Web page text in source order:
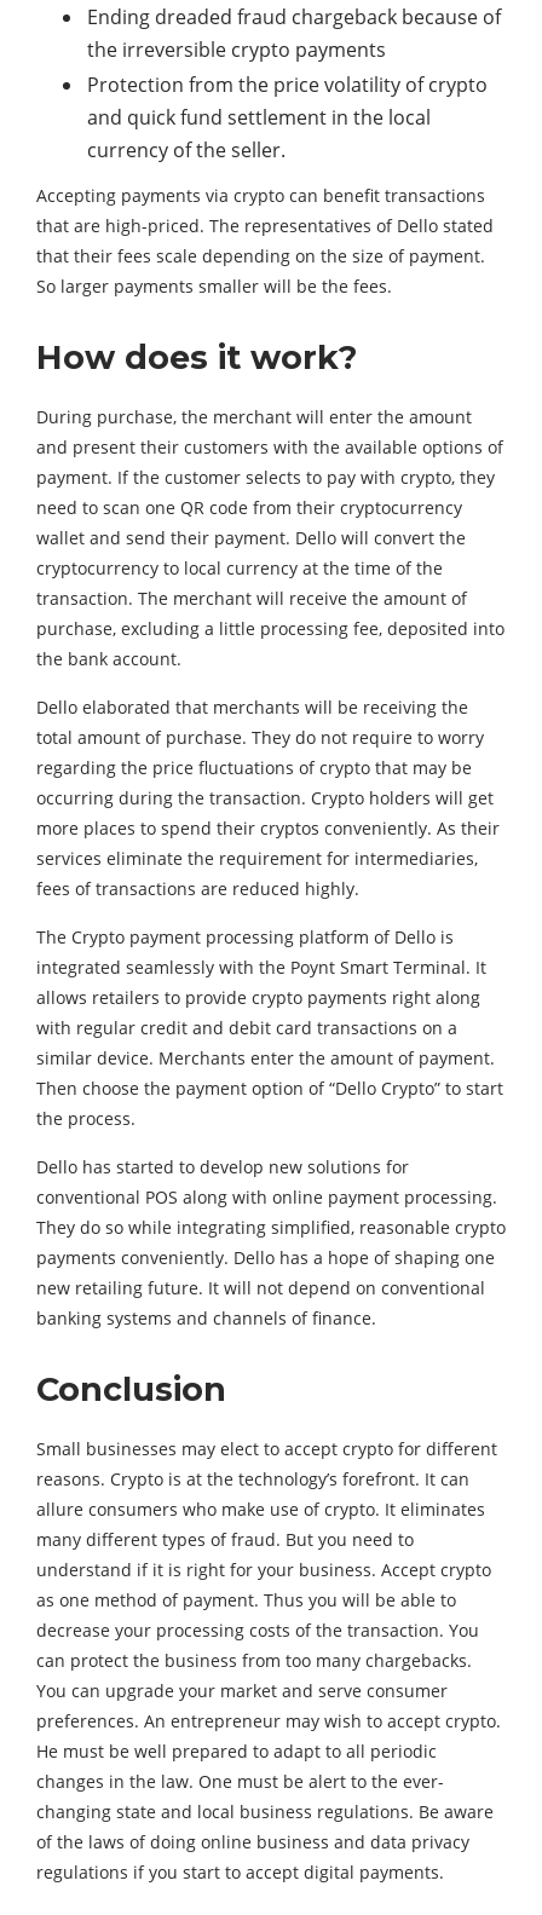
Ending dreaded fraud chargeback because of
the irreversible crypto payments
Protection from the price volatility of crypto
and quick fund settlement in the local
currency of the seller.
Accepting payments via crypto can benefit transactions
that are high-priced. The representatives of Dello stated
that their fees scale depending on the size of payment.
So larger payments smaller will be the fees.
How does it work?
During purchase, the merchant will enter the amount
and present their customers with the available options of
payment. If the customer selects to pay with crypto, they
need to scan one QR code from their cryptocurrency
wallet and send their payment. Dello will convert the
cryptocurrency to local currency at the time of the
transaction. The merchant will receive the amount of
purchase, excluding a little processing fee, deposited into
the bank account.
Dello elaborated that merchants will be receiving the
total amount of purchase. They do not require to worry
regarding the price fluctuations of crypto that may be
occurring during the transaction. Crypto holders will get
more places to spend their cryptos conveniently. As their
services eliminate the requirement for intermediaries,
fees of transactions are reduced highly.
The Crypto payment processing platform of Dello is
integrated seamlessly with the Poynt Smart Terminal. It
allows retailers to provide crypto payments right along
with regular credit and debit card transactions on a
similar device. Merchants enter the amount of payment.
Then choose the payment option of “Dello Crypto” to start
the process.
Dello has started to develop new solutions for
conventional POS along with online payment processing.
They do so while integrating simplified, reasonable crypto
payments conveniently. Dello has a hope of shaping one
new retailing future. It will not depend on conventional
banking systems and channels of finance.
Conclusion
Small businesses may elect to accept crypto for different
reasons. Crypto is at the technology’s forefront. It can
allure consumers who make use of crypto. It eliminates
many different types of fraud. But you need to
understand if it is right for your business. Accept crypto
as one method of payment. Thus you will be able to
decrease your processing costs of the transaction. You
can protect the business from too many chargebacks.
You can upgrade your market and serve consumer
preferences. An entrepreneur may wish to accept crypto.
He must be well prepared to adapt to all periodic
changes in the law. One must be alert to the ever-
changing state and local business regulations. Be aware
of the laws of doing online business and data privacy
regulations if you start to accept digital payments.